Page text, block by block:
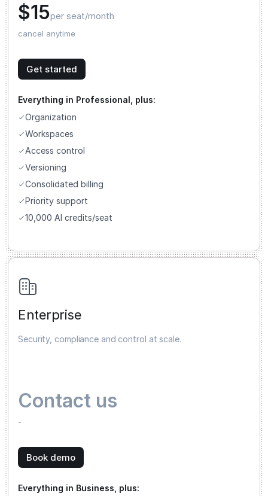
$15per seat/month
cancel anytime
Get started
Everything in Professional, plus:
Organization
Workspaces
Access control
Versioning
Consolidated billing
Priority support
10,000 AI credits/seat
Enterprise
Security, compliance and control at scale.
Contact us
-
Book demo
Everything in Business, plus: